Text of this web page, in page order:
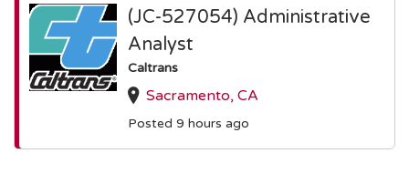
(JC-527054) Administrative
Analyst
Caltrans
Sacramento, CA
Posted 9 hours ago